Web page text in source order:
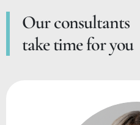
Our consultants
take time for you